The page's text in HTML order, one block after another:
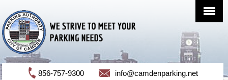
856-757-9300 info@camdenparking.net